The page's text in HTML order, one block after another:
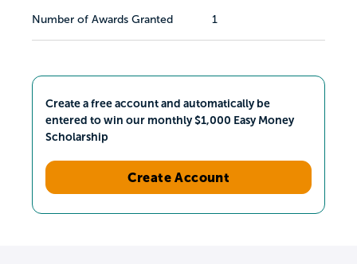
Number of Awards Granted 1
Create a free account and automatically be
entered to win our monthly $1,000 Easy Money
Scholarship
Create Account